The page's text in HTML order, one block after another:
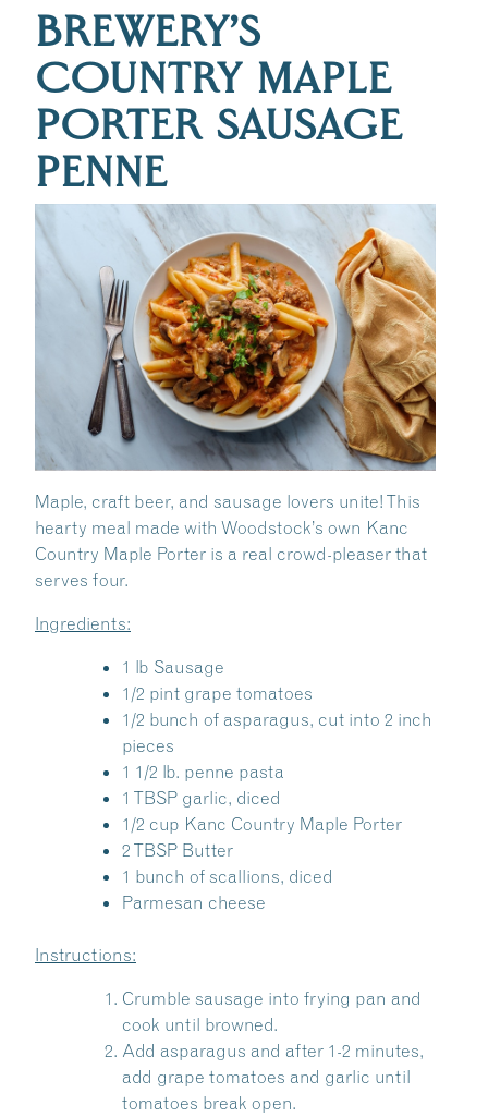
BREWERY’S
COUNTRY MAPLE
PORTER SAUSAGE
PENNE
Maple, craft beer, and sausage lovers unite! This
hearty meal made with Woodstock’s own Kanc
Country Maple Porter is a real crowd-pleaser that
serves four.
Ingredients:
1 lb Sausage
1/2 pint grape tomatoes
1/2 bunch of asparagus, cut into 2 inch
pieces
1 1/2 lb. penne pasta
1 TBSP garlic, diced
1/2 cup Kanc Country Maple Porter
2 TBSP Butter
1 bunch of scallions, diced
Parmesan cheese
Instructions:
Crumble sausage into frying pan and
cook until browned.
Add asparagus and after 1-2 minutes,
add grape tomatoes and garlic until
tomatoes break open.